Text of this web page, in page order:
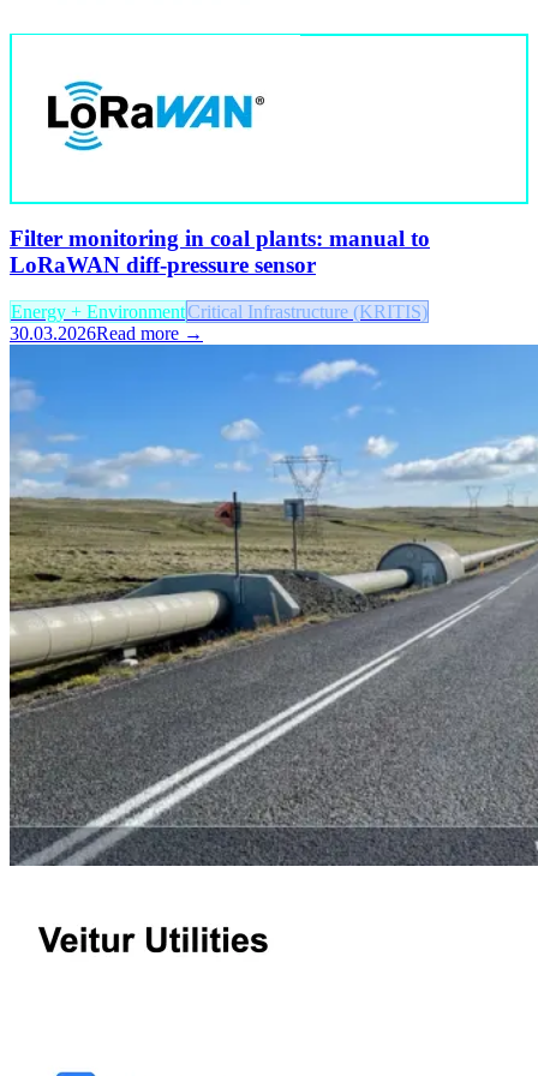
Filter monitoring in coal plants: manual to
LoRaWAN diff-pressure sensor
Energy + EnvironmentCritical Infrastructure (KRITIS)
30.03.2026Read more →